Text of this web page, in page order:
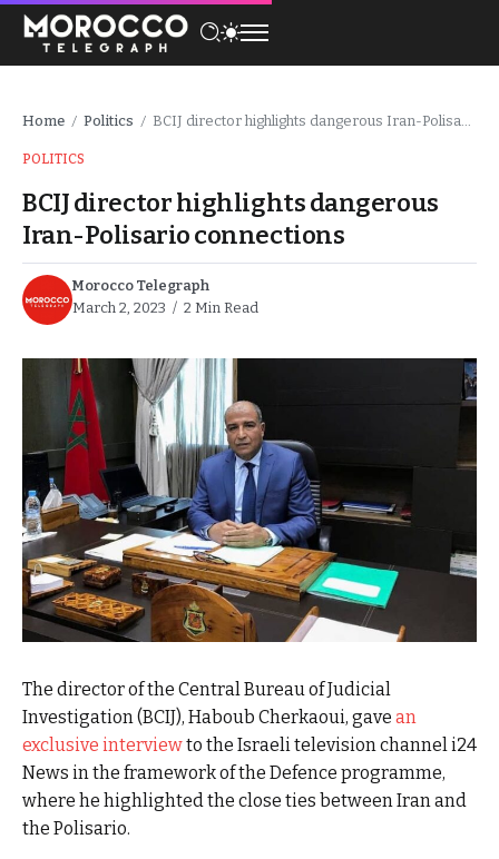
Home / Politics / BCIJ director highlights dangerous Iran-Polisario connections
POLITICS
BCIJ director highlights dangerous
Iran-Polisario connections
Morocco Telegraph
March 2, 2023
2 Min Read
The director of the Central Bureau of Judicial
Investigation (BCIJ), Haboub Cherkaoui, gave an
exclusive interviewto the Israeli television channel i24
News in the framework of the Defence programme,
where he highlighted the close ties between Iran and
the Polisario.